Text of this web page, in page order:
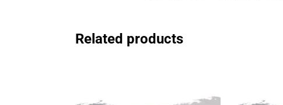
Related products